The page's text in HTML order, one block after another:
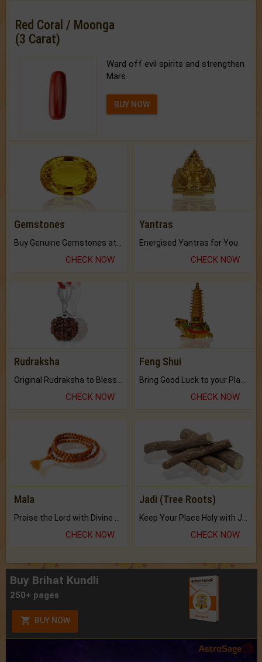
Red Coral / Moonga
(3 Carat)
Ward off evil spirits and strengthen
Mars.
BUY NOW
Gemstones
CHECK NOW
Yantras
Energised Yantras for You.
CHECK NOW
Rudraksha
Original Rudraksha to Bless Your Way.
CHECK NOW
Feng Shui
Bring Good Luck to your Place with Feng Shui.
CHECK NOW
Mala
CHECK NOW
Jadi (Tree Roots)
CHECK NOW
Buy Brihat Kundli
250+ pages
BUY NOW